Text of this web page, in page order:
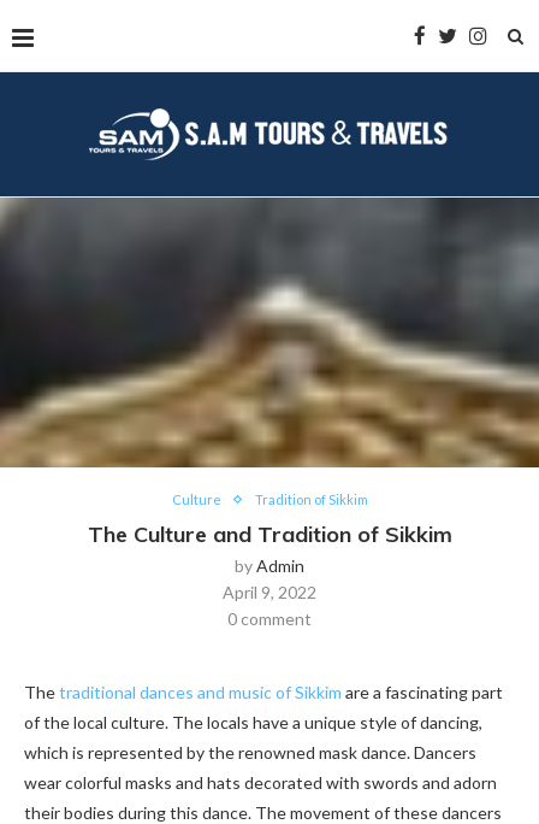
Culture Tradition of Sikkim
The Culture and Tradition of Sikkim
byAdmin
April 9, 2022
0 comment
Thetraditional dances and music of Sikkim are a fascinating part
of the local culture. The locals have a unique style of dancing,
which is represented by the renowned mask dance. Dancers
wear colorful masks and hats decorated with swords and adorn
their bodies during this dance. The movement of these dancers